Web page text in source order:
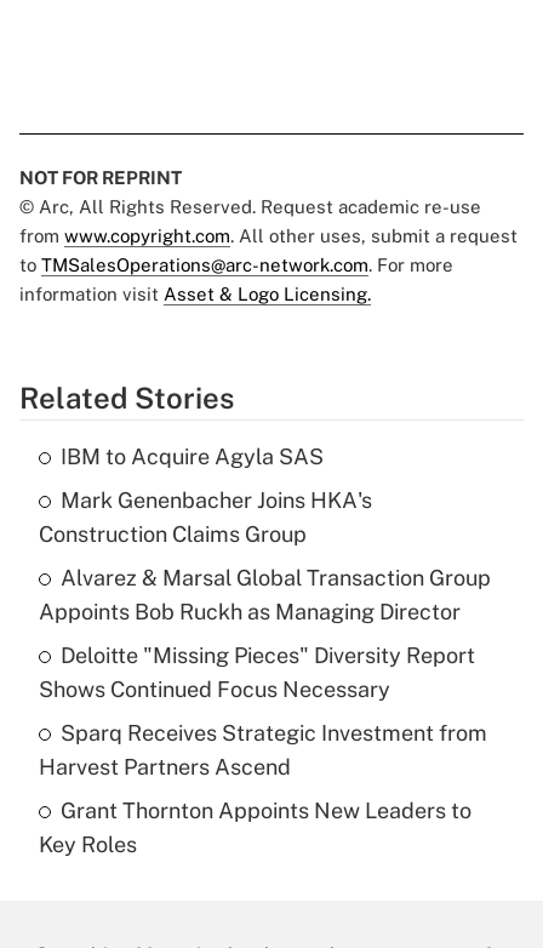
NOT FOR REPRINT
© Arc, All Rights Reserved. Request academic re-use
from www.copyright.com. All other uses, submit a request
to TMSalesOperations@arc-network.com. For more
information visit Asset & Logo Licensing.
Related Stories
IBM to Acquire Agyla SAS
Mark Genenbacher Joins HKA's
Construction Claims Group
Alvarez & Marsal Global Transaction Group
Appoints Bob Ruckh as Managing Director
Deloitte "Missing Pieces" Diversity Report
Shows Continued Focus Necessary
Sparq Receives Strategic Investment from
Harvest Partners Ascend
Grant Thornton Appoints New Leaders to
Key Roles